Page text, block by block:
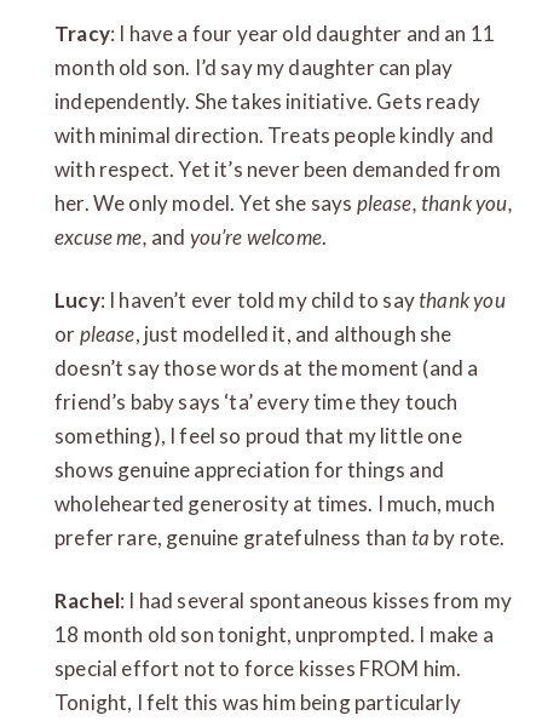
Tracy: I have a four year old daughter and an 11
month old son. I’d say my daughter can play
independently. She takes initiative. Gets ready
with minimal direction. Treats people kindly and
with respect. Yet it’s never been demanded from
her. We only model. Yet she says please, thank you,
excuse me, and you’re welcome.
Lucy: I haven’t ever told my child to saythank you
orplease, just modelled it, and although she
doesn’t say those words at the moment (and a
friend’s baby says ‘ta’ every time they touch
something), I feel so proud that my little one
shows genuine appreciation for things and
wholehearted generosity at times. I much, much
prefer rare, genuine gratefulness than ta by rote.
Rachel: I had several spontaneous kisses from my
18 month old son tonight, unprompted. I make a
special effort not to force kisses FROM him.
Tonight, I felt this was him being particularly